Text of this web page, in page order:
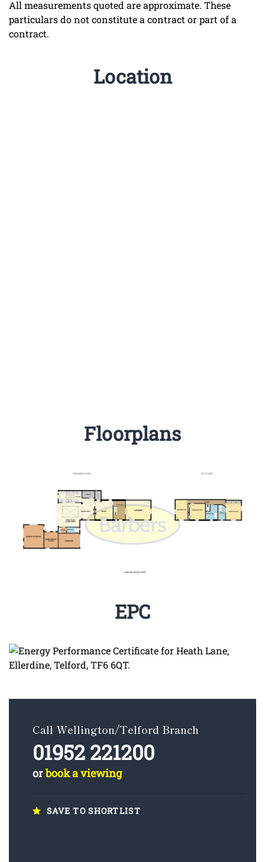
All measurements quoted are approximate. These
particulars do not constitute a contract or part of a
contract.
Location
Floorplans
EPC
Call Wellington/Telford Branch
01952 221200
orbook a viewing
SAVE TO SHORTLIST